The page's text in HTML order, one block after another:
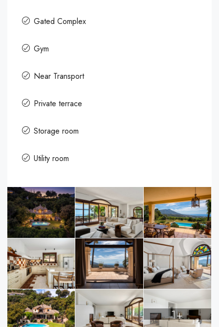
Gated Complex
Gym
Near Transport
Private terrace
Storage room
Utility room
1+